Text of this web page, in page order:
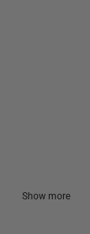
Show more